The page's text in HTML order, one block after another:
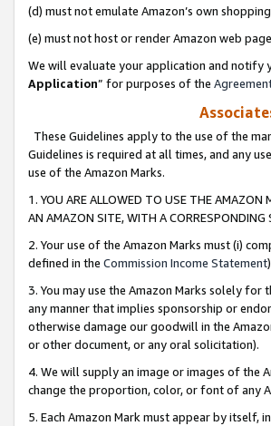
(d) must not emulate Amazon’s own
(e) must not host or render Amazon web
We will evaluate your application and notify
Application” for purposes of the
These Guidelines apply to the use of the
Guidelines is required at all times, and any
use of the Amazon Marks.
1. YOU ARE ALLOWED TO USE THE AMAZON
AN AMAZON SITE, WITH A
2. Your use of the Amazon Marks must (i)
defined in the Commission Income Statement
3. You may use the Amazon Marks solely
any manner that implies sponsorship or
otherwise damage our goodwill in the
or other document, or any oral solicitation).
4. We will supply an image or images of the
change the proportion, color, or font of any
5. Each Amazon Mark must appear by itself,